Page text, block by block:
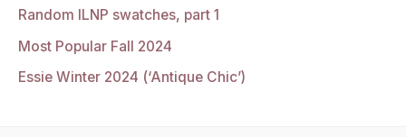
Random ILNP swatches, part 1
Most Popular Fall 2024
Essie Winter 2024 (‘Antique Chic’)